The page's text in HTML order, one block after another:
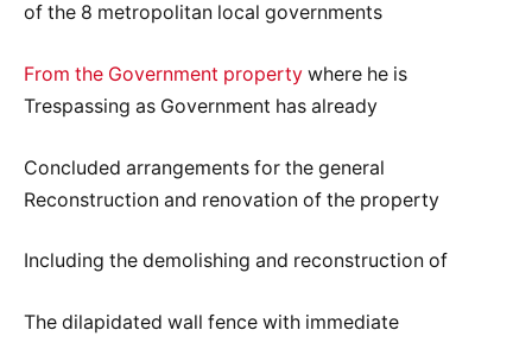
of the 8 metropolitan local governments
From the Government property where he is
Trespassing as Government has already
Concluded arrangements for the general
Reconstruction and renovation of the property
Including the demolishing and reconstruction of
The dilapidated wall fence with immediate